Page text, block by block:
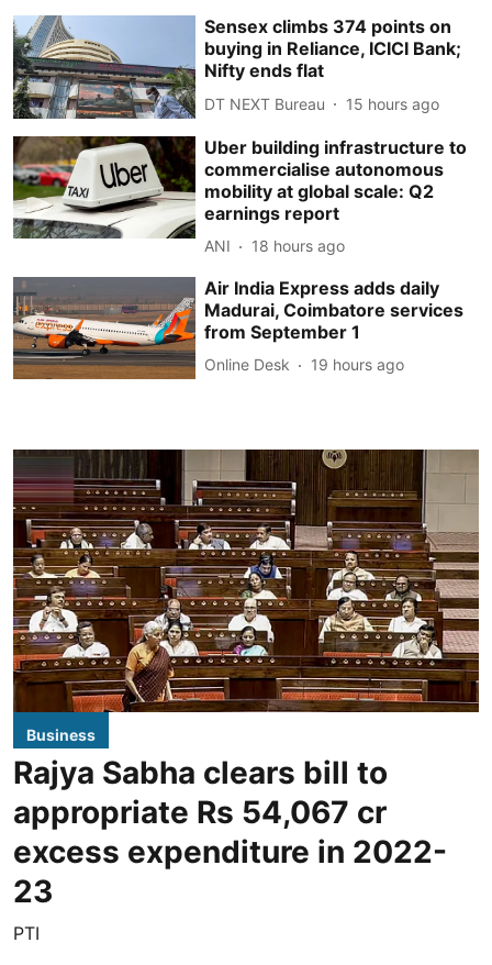
Sensex climbs 374 points on
buying in Reliance, ICICI Bank;
Nifty ends flat
DT NEXT Bureau 15 hours ago
Uber building infrastructure to
commercialise autonomous
mobility at global scale: Q2
earnings report
ANI 18 hours ago
Air India Express adds daily
Madurai, Coimbatore services
from September 1
Online Desk 19 hours ago
Business
Rajya Sabha clears bill to
appropriate Rs 54,067 cr
excess expenditure in 2022-
23
PTI